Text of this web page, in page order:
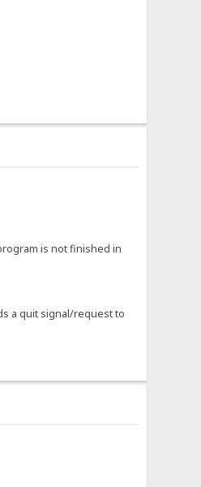
is not finished in
a quit signal/request to